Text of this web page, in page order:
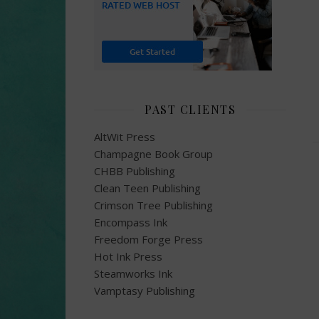
PAST CLIENTS
AltWit Press
Champagne Book Group
CHBB Publishing
Clean Teen Publishing
Crimson Tree Publishing
Encompass Ink
Freedom Forge Press
Hot Ink Press
Steamworks Ink
Vamptasy Publishing